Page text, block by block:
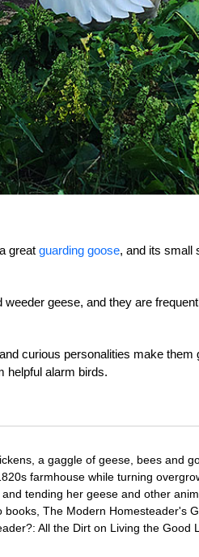
great guarding goose, and its small
geese, and they are
curious personalities make
helpful alarm birds.
a gaggle of geese, bees and
farmhouse while turning
tending her geese and other
The Modern Homesteader's
All the Dirt on Living the Good